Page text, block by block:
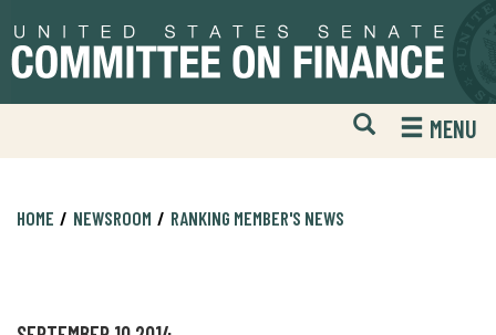
to
primary
to
content
Open
Mobile
Website
MENU
HOME NEWSROOM RANKING MEMBER'S NEWS